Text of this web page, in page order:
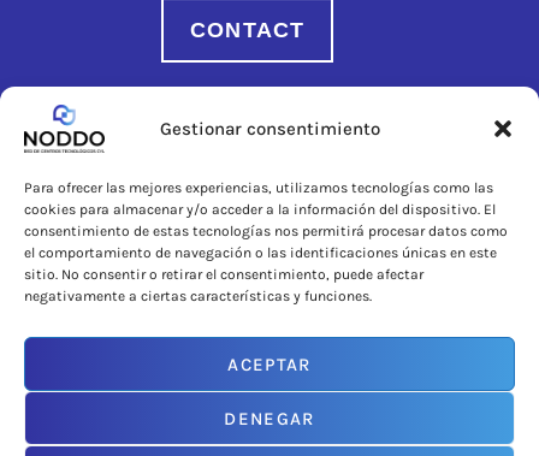
Gestionar consentimiento
Para ofrecer las mejores experiencias, utilizamos tecnologías como las
cookies para almacenar y/o acceder a la información del dispositivo. El
consentimiento de estas tecnologías nos permitirá procesar datos como
el comportamiento de navegación o las identificaciones únicas en este
sitio. No consentir o retirar el consentimiento, puede afectar
negativamente a ciertas características y funciones.
ACEPTAR
DENEGAR
CONTACT
An initiative promoted by